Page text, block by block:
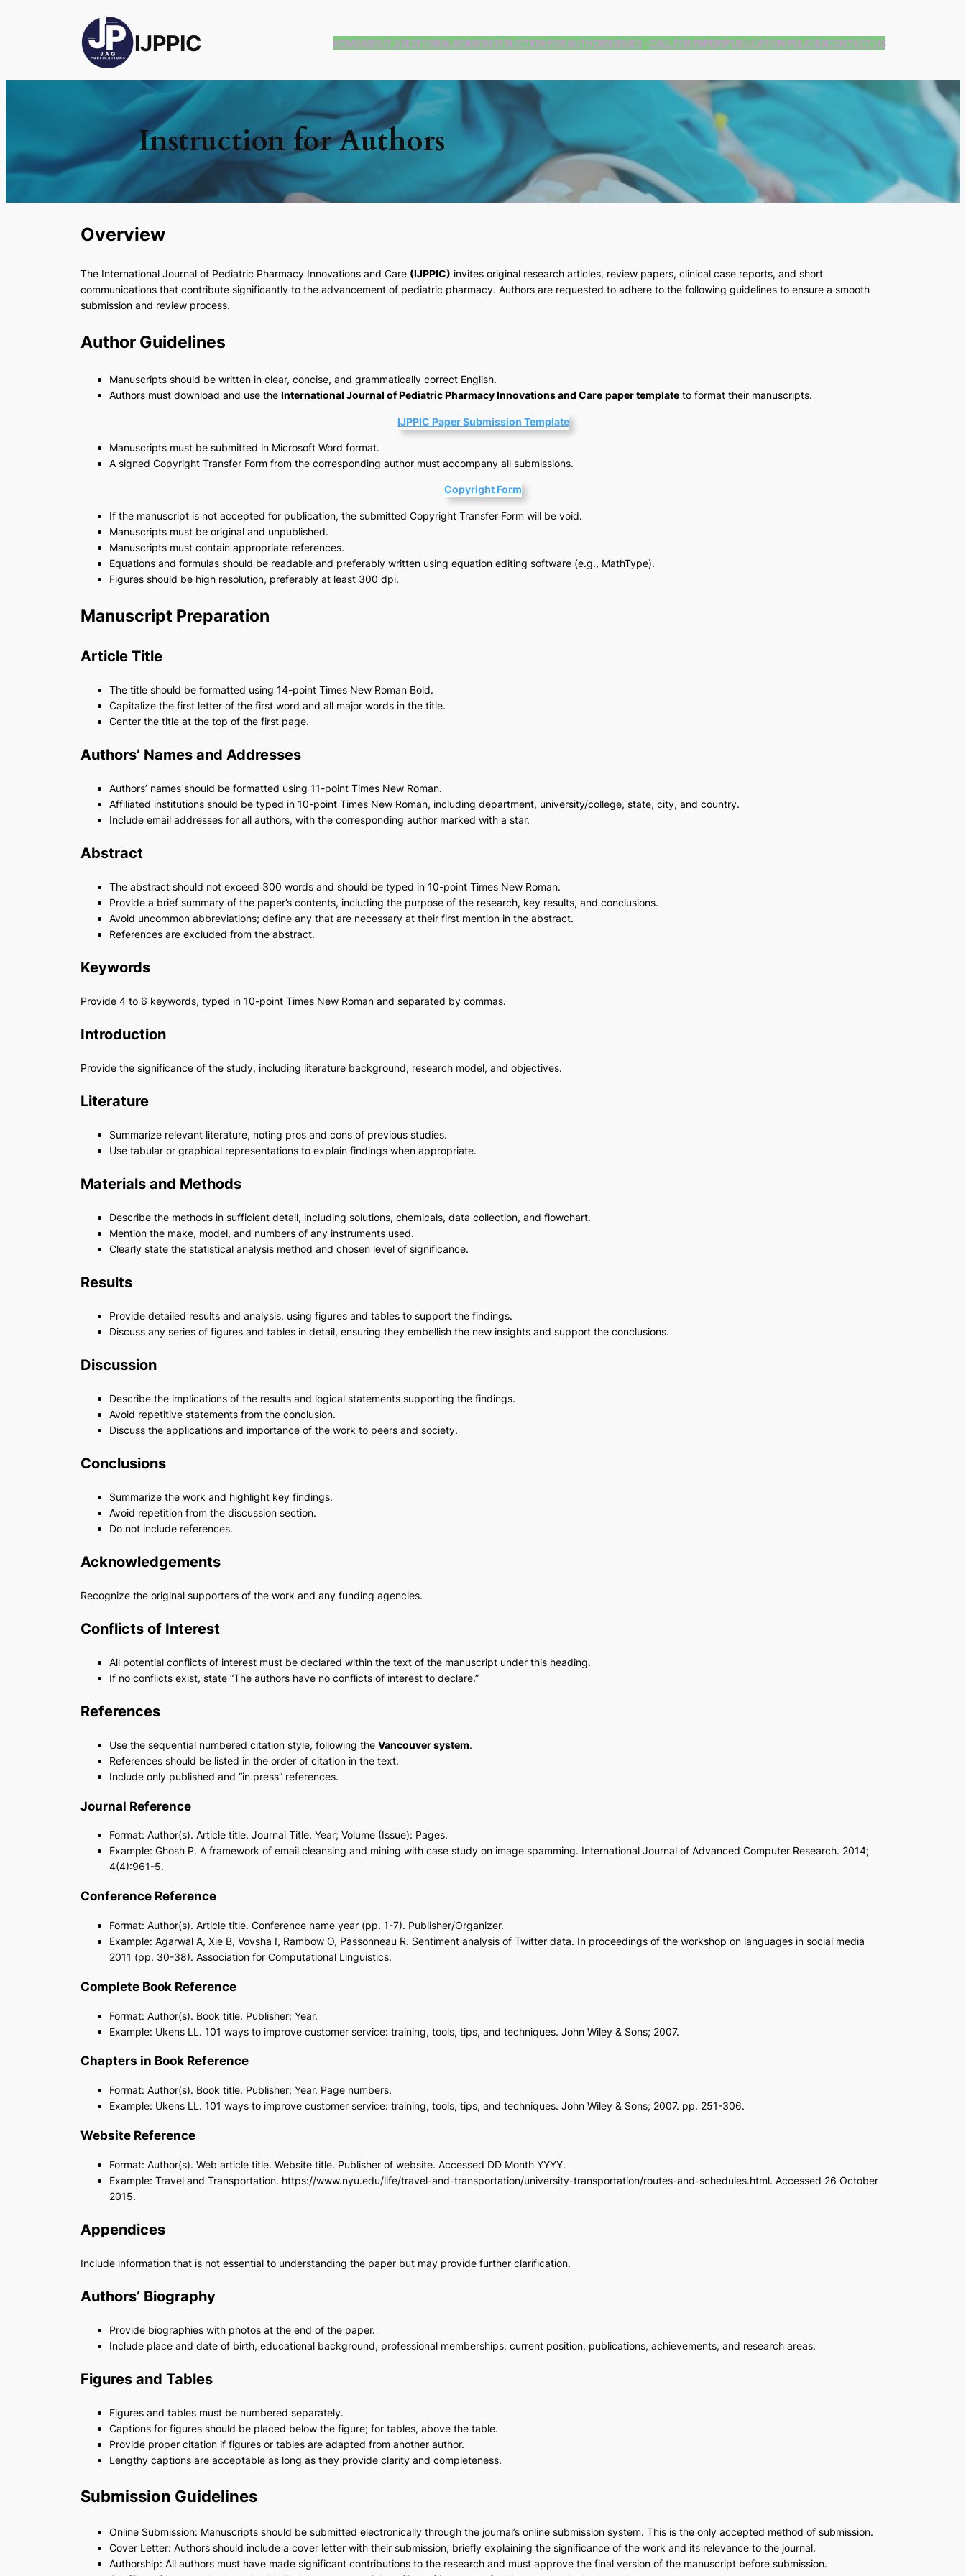
IJPPIC HOMEABOUT USEDITORIAL BOARDINSTRUCTION FOR AUTHORSISSUES CALL FOR PAPERSPUBLICATION POLICIESCONTACT US
Instruction for Authors
Overview
The International Journal of Pediatric Pharmacy Innovations and Care (IJPPIC) invites original research articles, review papers, clinical case reports, and short
communications that contribute significantly to the advancement of pediatric pharmacy. Authors are requested to adhere to the following guidelines to ensure a smooth
submission and review process.
Author Guidelines
Manuscripts should be written in clear, concise, and grammatically correct English.
Authors must download and use the International Journal of Pediatric Pharmacy Innovations and Care paper template to format their manuscripts.
IJPPIC Paper Submission Template
Manuscripts must be submitted in Microsoft Word format.
A signed Copyright Transfer Form from the corresponding author must accompany all submissions.
Copyright Form
If the manuscript is not accepted for publication, the submitted Copyright Transfer Form will be void.
Manuscripts must be original and unpublished.
Manuscripts must contain appropriate references.
Equations and formulas should be readable and preferably written using equation editing software (e.g., MathType).
Figures should be high resolution, preferably at least 300 dpi.
Manuscript Preparation
Article Title
The title should be formatted using 14-point Times New Roman Bold.
Capitalize the first letter of the first word and all major words in the title.
Center the title at the top of the first page.
Authors’ Names and Addresses
Authors’ names should be formatted using 11-point Times New Roman.
Affiliated institutions should be typed in 10-point Times New Roman, including department, university/college, state, city, and country.
Include email addresses for all authors, with the corresponding author marked with a star.
Abstract
The abstract should not exceed 300 words and should be typed in 10-point Times New Roman.
Provide a brief summary of the paper’s contents, including the purpose of the research, key results, and conclusions.
Avoid uncommon abbreviations; define any that are necessary at their first mention in the abstract.
References are excluded from the abstract.
Keywords
Provide 4 to 6 keywords, typed in 10-point Times New Roman and separated by commas.
Introduction
Provide the significance of the study, including literature background, research model, and objectives.
Literature
Summarize relevant literature, noting pros and cons of previous studies.
Use tabular or graphical representations to explain findings when appropriate.
Materials and Methods
Describe the methods in sufficient detail, including solutions, chemicals, data collection, and flowchart.
Mention the make, model, and numbers of any instruments used.
Clearly state the statistical analysis method and chosen level of significance.
Results
Provide detailed results and analysis, using figures and tables to support the findings.
Discuss any series of figures and tables in detail, ensuring they embellish the new insights and support the conclusions.
Discussion
Describe the implications of the results and logical statements supporting the findings.
Avoid repetitive statements from the conclusion.
Discuss the applications and importance of the work to peers and society.
Conclusions
Summarize the work and highlight key findings.
Avoid repetition from the discussion section.
Do not include references.
Acknowledgements
Recognize the original supporters of the work and any funding agencies.
Conflicts of Interest
All potential conflicts of interest must be declared within the text of the manuscript under this heading.
If no conflicts exist, state “The authors have no conflicts of interest to declare.”
References
Use the sequential numbered citation style, following the Vancouver system.
References should be listed in the order of citation in the text.
Include only published and “in press” references.
Journal Reference
Format: Author(s). Article title. Journal Title. Year; Volume (Issue): Pages.
Example: Ghosh P. A framework of email cleansing and mining with case study on image spamming. International Journal of Advanced Computer Research. 2014;
4(4):961-5.
Conference Reference
Format: Author(s). Article title. Conference name year (pp. 1-7). Publisher/Organizer.
Example: Agarwal A, Xie B, Vovsha I, Rambow O, Passonneau R. Sentiment analysis of Twitter data. In proceedings of the workshop on languages in social media
2011 (pp. 30-38). Association for Computational Linguistics.
Complete Book Reference
Format: Author(s). Book title. Publisher; Year.
Example: Ukens LL. 101 ways to improve customer service: training, tools, tips, and techniques. John Wiley & Sons; 2007.
Chapters in Book Reference
Format: Author(s). Book title. Publisher; Year. Page numbers.
Example: Ukens LL. 101 ways to improve customer service: training, tools, tips, and techniques. John Wiley & Sons; 2007. pp. 251-306.
Website Reference
Format: Author(s). Web article title. Website title. Publisher of website. Accessed DD Month YYYY.
Example: Travel and Transportation. https://www.nyu.edu/life/travel-and-transportation/university-transportation/routes-and-schedules.html. Accessed 26 October
2015.
Appendices
Include information that is not essential to understanding the paper but may provide further clarification.
Authors’ Biography
Provide biographies with photos at the end of the paper.
Include place and date of birth, educational background, professional memberships, current position, publications, achievements, and research areas.
Figures and Tables
Figures and tables must be numbered separately.
Captions for figures should be placed below the figure; for tables, above the table.
Provide proper citation if figures or tables are adapted from another author.
Lengthy captions are acceptable as long as they provide clarity and completeness.
Submission Guidelines
Online Submission: Manuscripts should be submitted electronically through the journal’s online submission system. This is the only accepted method of submission.
Cover Letter: Authors should include a cover letter with their submission, briefly explaining the significance of the work and its relevance to the journal.
Authorship: All authors must have made significant contributions to the research and must approve the final version of the manuscript before submission.